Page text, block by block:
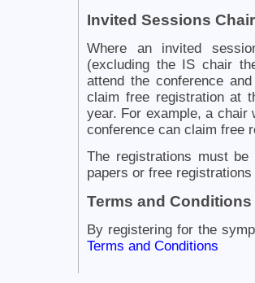
Invited Sessions
Where an invited
(excluding the IS chair
attend the conference
claim free registration at
year. For example, a chair
conference can claim free
The registrations must
papers or free
Terms and Conditions
By registering for the
Terms and Conditions